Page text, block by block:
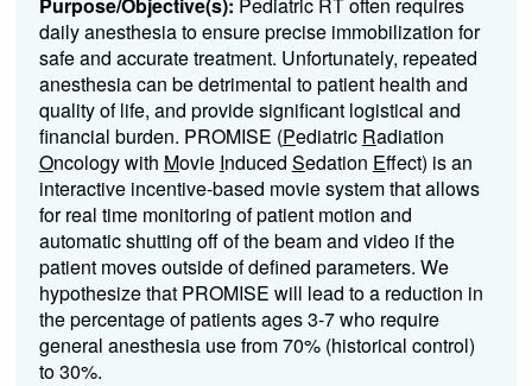
daily anesthesia to ensure precise immobilization for
safe and accurate treatment. Unfortunately, repeated
anesthesia can be detrimental to patient health and
quality of life, and provide significant logistical and
financial burden. PROMISE (Pediatric Radiation
Oncology with Movie Induced Sedation Effect) is an
interactive incentive-based movie system that allows
for real time monitoring of patient motion and
automatic shutting off of the beam and video if the
patient moves outside of defined parameters. We
hypothesize that PROMISE will lead to a reduction in
the percentage of patients ages 3-7 who require
general anesthesia use from 70% (historical control)
to 30%.